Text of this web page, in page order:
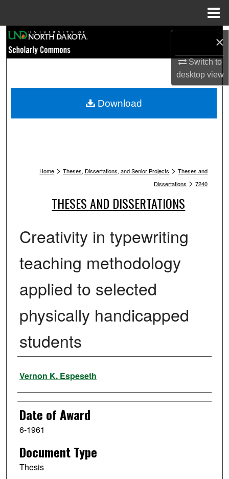
×
Switch to
desktopview
Browse Collections
My Account
Home > Theses, Dissertations, and Senior Projects > Theses and
Dissertations > 7240
THESES AND DISSERTATIONS
Creativity in typewriting
teaching methodology
applied to selected
physically handicapped
students
Author
Vernon K. Espeseth
Date of Award
6-1961
Document Type
Thesis
Download